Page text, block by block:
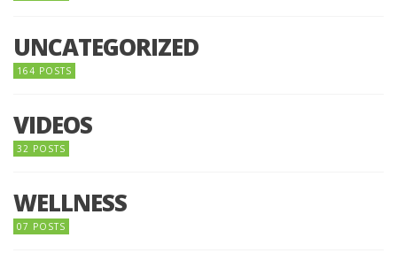
UNCATEGORIZED
164 POSTS
VIDEOS
32 POSTS
WELLNESS
07 POSTS